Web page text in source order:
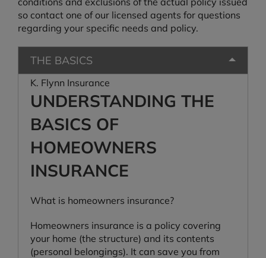
so contact one of our licensed agents for questions
regarding your specific needs and policy.
THE BASICS
K. Flynn Insurance
UNDERSTANDING THE
BASICS OF
HOMEOWNERS
INSURANCE
What is homeowners insurance?
Homeowners insurance is a policy covering
your home (the structure) and its contents
(personal belongings). It can save you from